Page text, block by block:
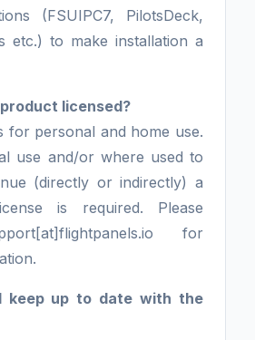
(FSUIPC7, PilotsDeck,
etc.) to make installation a
licensed?
for personal and home use.
use and/or where used to
(directly or indirectly) a
is required. Please
for
keep up to date with the